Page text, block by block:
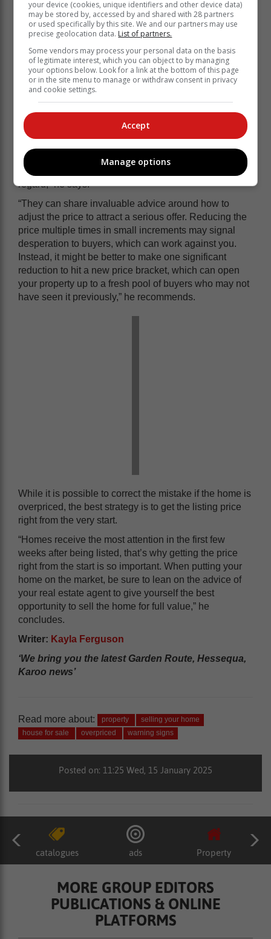
of the market trends in your neighbourhood, so
setting a price that is far above comparable
properties will discourage interest and could lead
to longer listing times. Speak to your real estate
agent because they will know not only what
similar properties were listed at, but also what
they actually sold for.
What to do if your home is overpriced
may be time to revisit your pricing strategy. “Working
with an experienced real estate agent is crucial in this
regard,” he says.
“They can share invaluable advice around how to
adjust the price to attract a serious offer. Reducing the
price multiple times in small increments may signal
desperation to buyers, which can work against you.
Instead, it might be better to make one significant
reduction to hit a new price bracket, which can open
your property up to a fresh pool of buyers who may not
have seen it previously,” he recommends.
While it is possible to correct the mistake if the home is
overpriced, the best strategy is to get the listing price
right from the very start.
“Homes receive the most attention in the first few
weeks after being listed, that’s why getting the price
right from the start is so important. When putting your
home on the market, be sure to lean on the advice of
your real estate agent to give yourself the best
opportunity to sell the home for full value,” he
concludes.
Writer: Kayla Ferguson
‘We bring you the latest Garden Route, Hessequa,
Karoo news’
Read more about: property
selling your home
house for sale
overpriced warning signs
Posted on: 11:25 Wed, 15 January 2025
catalogues ads Property
MORE GROUP EDITORS
PUBLICATIONS & ONLINE
PLATFORMS
your device (cookies, unique identifiers and other device data)
may be stored by, accessed by and shared with 28 partners
or used specifically by this site. We and our partners may use
precise geolocation data. List of partners.
Some vendors may process your personal data on the basis
of legitimate interest, which you can object to by managing
your options below. Look for a link at the bottom of this page
or in the site menu to manage or withdraw consent in privacy
and cookie settings.
Accept
Manage options